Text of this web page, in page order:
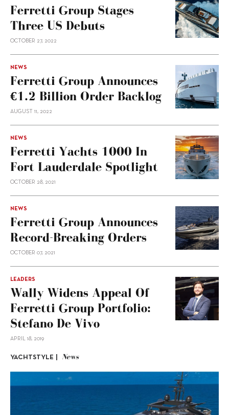
Ferretti Group Stages
Three US Debuts
OCTOBER 27, 2022
NEWS
Ferretti Group Announces
€1.2 Billion Order Backlog
AUGUST 11, 2022
NEWS
Ferretti Yachts 1000 In
Fort Lauderdale Spotlight
OCTOBER 28, 2021
NEWS
Ferretti Group Announces
Record-Breaking Orders
OCTOBER 07, 2021
LEADERS
Wally Widens Appeal Of
Ferretti Group Portfolio:
Stefano De Vivo
APRIL 18, 2019
YACHTSTYLE | News